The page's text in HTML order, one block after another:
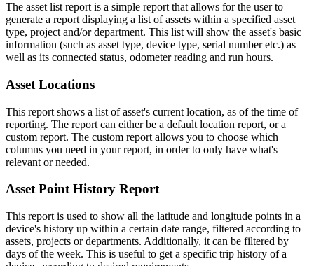
The asset list report is a simple report that allows for the user to
generate a report displaying a list of assets within a specified asset
type, project and/or department. This list will show the asset's basic
information (such as asset type, device type, serial number etc.) as
well as its connected status, odometer reading and run hours.
Asset Locations
This report shows a list of asset's current location, as of the time of
reporting. The report can either be a default location report, or a
custom report. The custom report allows you to choose which
columns you need in your report, in order to only have what's
relevant or needed.
Asset Point History Report
This report is used to show all the latitude and longitude points in a
device's history up within a certain date range, filtered according to
assets, projects or departments. Additionally, it can be filtered by
days of the week. This is useful to get a specific trip history of a